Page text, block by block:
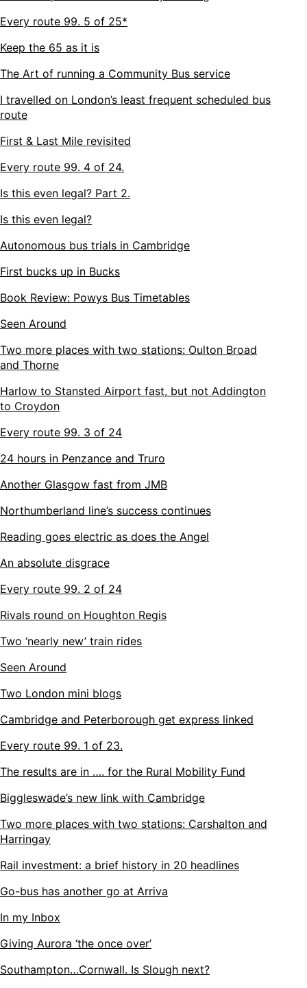
Every route 99. 5 of 25*
Keep the 65 as it is
The Art of running a Community Bus service
I travelled on London’s least frequent scheduled bus
route
First & Last Mile revisited
Every route 99. 4 of 24.
Is this even legal? Part 2.
Is this even legal?
Autonomous bus trials in Cambridge
First bucks up in Bucks
Book Review: Powys Bus Timetables
Seen Around
Two more places with two stations: Oulton Broad
and Thorne
Harlow to Stansted Airport fast, but not Addington
to Croydon
Every route 99. 3 of 24
24 hours in Penzance and Truro
Another Glasgow fast from JMB
Northumberland line’s success continues
Reading goes electric as does the Angel
An absolute disgrace
Every route 99. 2 of 24
Rivals round on Houghton Regis
Two ‘nearly new’ train rides
Seen Around
Two London mini blogs
Cambridge and Peterborough get express linked
Every route 99. 1 of 23.
The results are in …. for the Rural Mobility Fund
Biggleswade’s new link with Cambridge
Two more places with two stations: Carshalton and
Harringay
Rail investment: a brief history in 20 headlines
Go-bus has another go at Arriva
In my Inbox
Giving Aurora ‘the once over’
Southampton…Cornwall. Is Slough next?